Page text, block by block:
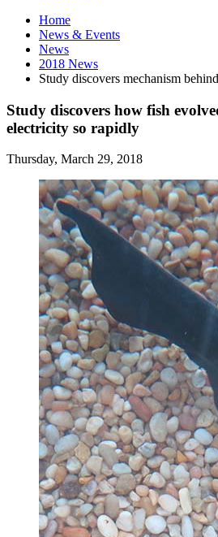
Home
News & Events
News
2018 News
Study discovers mechanism
Study discovers how fish
electricity so rapidly
Thursday, March 29, 2018